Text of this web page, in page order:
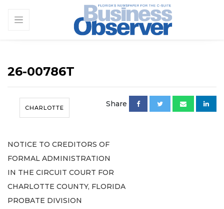
26-00786T
CHARLOTTE Share
NOTICE TO CREDITORS OF
FORMAL ADMINISTRATION
IN THE CIRCUIT COURT FOR
CHARLOTTE COUNTY, FLORIDA
PROBATE DIVISION